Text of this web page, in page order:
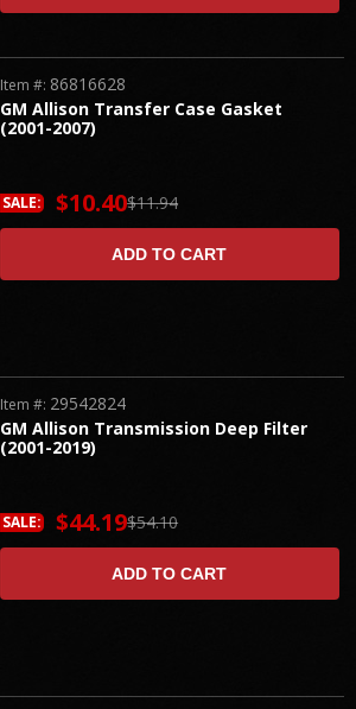
GM Allison Transfer Case Gasket
(2001-2007)
Item #: 86816628
$11.94
SALE: $10.40
ADD TO CART
GM Allison Transmission Deep Filter
(2001-2019)
Item #: 29542824
$54.10
SALE: $44.19
ADD TO CART